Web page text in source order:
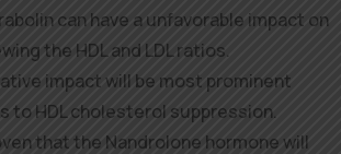
can have a unfavorable impact on
the HDL and LDL ratios.
impact will be most prominent
to HDL cholesterol suppression.
that the Nandrolone hormone will